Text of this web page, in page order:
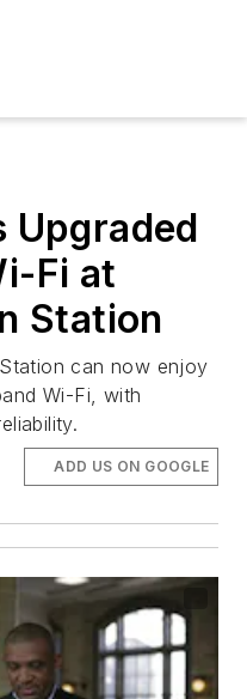
Fi at
Station
can now enjoy
Wi-Fi, with
ADD US ON GOOGLE